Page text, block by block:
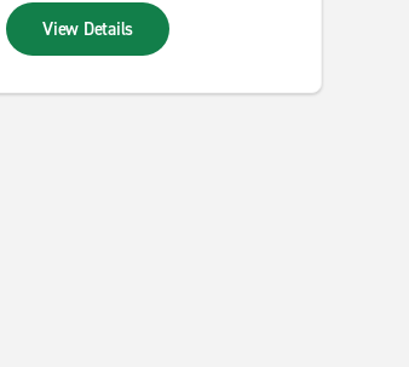
View Details